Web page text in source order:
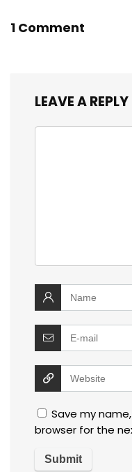
1 Comment
LEAVE A REPLY
Save my
browser for the